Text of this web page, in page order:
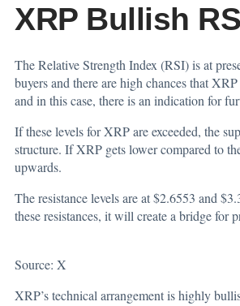
XRP Bullish
The Relative Strength Index (RSI) is at
buyers and there are high chances that
and in this case, there is an indication for
If these levels for XRP are exceeded, the
structure. If XRP gets lower compared to
upwards.
The resistance levels are at $2.6553 and
these resistances, it will create a bridge for
Source: X
XRP’s technical arrangement is highly